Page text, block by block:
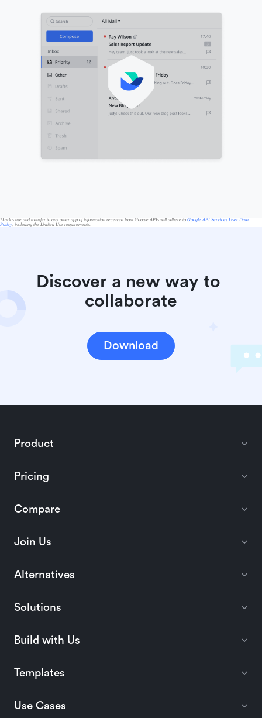
*Lark's use and transfer to any other app of information received from Google APIs will adhere to Google API Services User Data
Policy, including the Limited Use requirements.
Discover a new way to
collaborate
Download
Product
Pricing
Compare
Join Us
Alternatives
Solutions
Build with Us
Templates
Use Cases